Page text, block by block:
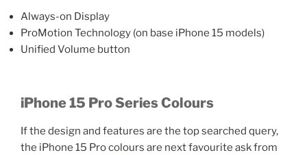
Always-on Display
ProMotion Technology (on base iPhone 15 models)
Unified Volume button
iPhone 15 Pro Series Colours
If the design and features are the top searched query,
the iPhone 15 Pro colours are next favourite ask from